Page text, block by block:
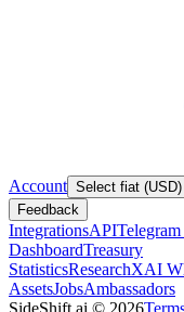
Account Select fiat (USD)
Feedback
IntegrationsAPI
DashboardTreasury
StatisticsResearchXAI
AssetsJobsAmbassadors
SideShift.ai © 2026